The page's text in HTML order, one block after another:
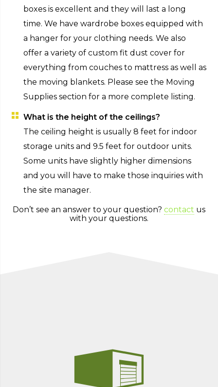
boxes is excellent and they will last a long
time. We have wardrobe boxes equipped with
a hanger for your clothing needs. We also
offer a variety of custom fit dust cover for
everything from couches to mattress as well as
the moving blankets. Please see the Moving
Supplies section for a more complete listing.
What is the height of the ceilings?
The ceiling height is usually 8 feet for indoor
storage units and 9.5 feet for outdoor units.
Some units have slightly higher dimensions
and you will have to make those inquiries with
the site manager.
Don’t see an answer to your question? contact us
with your questions.